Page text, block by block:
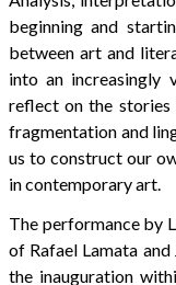
beginning and
between art and
into an increasingly
reflect on the stories
fragmentation and
us to construct our
in contemporary art.
The performance by
of Rafael Lamata
the inauguration